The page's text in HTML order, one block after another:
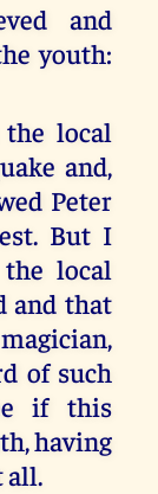
and
youth:
local
and,
Peter
But I
local
and that
of such
if this
having
all.